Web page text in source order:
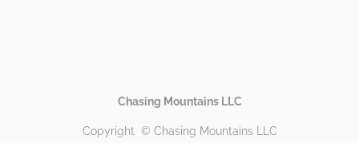
Chasing Mountains LLC
Copyright © Chasing Mountains LLC